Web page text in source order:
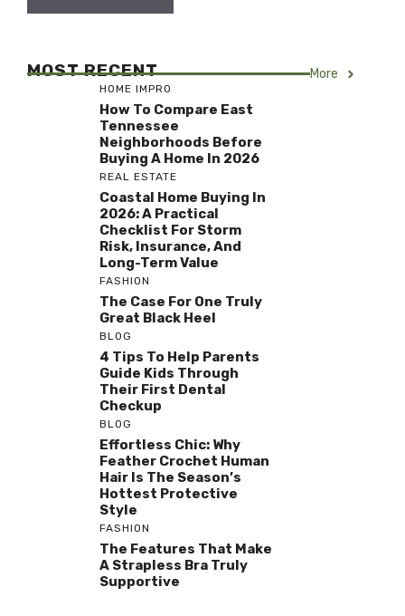
MOST RECENT More
HOME IMPRO
How To Compare East
Tennessee
Neighborhoods Before
Buying A Home In 2026
REAL ESTATE
Coastal Home Buying In
2026: A Practical
Checklist For Storm
Risk, Insurance, And
Long-Term Value
FASHION
The Case For One Truly
Great Black Heel
BLOG
4 Tips To Help Parents
Guide Kids Through
Their First Dental
Checkup
BLOG
Effortless Chic: Why
Feather Crochet Human
Hair Is The Season’s
Hottest Protective
Style
FASHION
The Features That Make
A Strapless Bra Truly
Supportive